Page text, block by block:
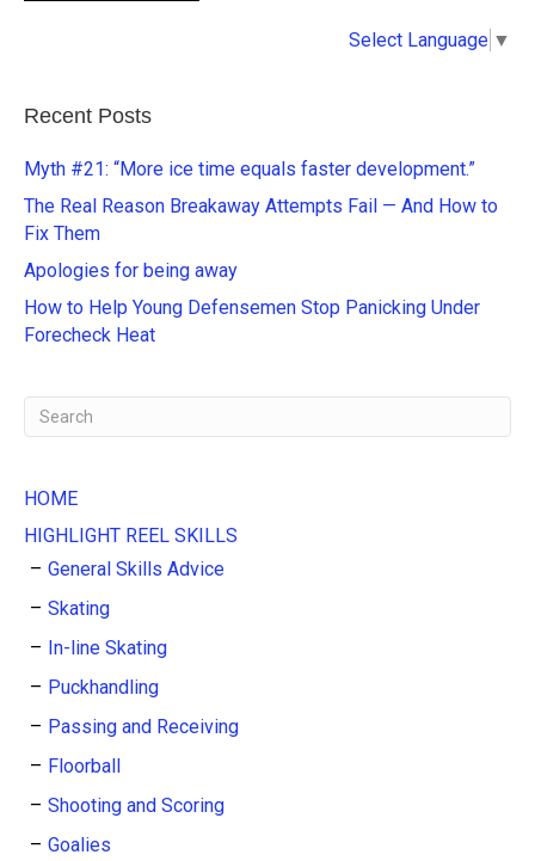
e
n
t
i
v
e
:
Select Language ▼
Recent Posts
Myth #21: “More ice time equals faster development.”
The Real Reason Breakaway Attempts Fail — And How to
Fix Them
Apologies for being away
How to Help Young Defensemen Stop Panicking Under
Forecheck Heat
HOME
HIGHLIGHT REEL SKILLS
General Skills Advice
Skating
In-line Skating
Puckhandling
Passing and Receiving
Floorball
Shooting and Scoring
Goalies